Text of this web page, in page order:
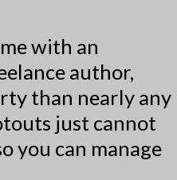
with an
author,
than nearly any
just cannot
you can manage